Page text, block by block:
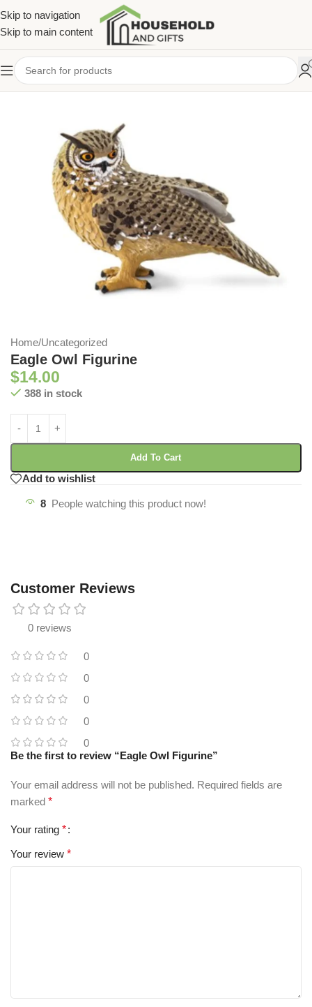
Skip to navigation
Skip to main content
Home/Uncategorized
Eagle Owl Figurine
$14.00
388 in stock
Add To Cart
Add to wishlist
8 People watching this product now!
Customer Reviews
0 reviews
0
0
0
0
0
Be the first to review “Eagle Owl Figurine”
Your email address will not be published. Required fields are
marked *
Your rating *
Your review *